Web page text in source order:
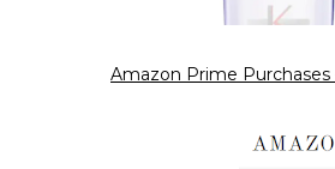
Amazon Prime